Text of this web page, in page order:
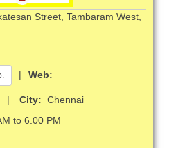
Street, Tambaram West,
| Web:
| City: Chennai
to 6.00 PM